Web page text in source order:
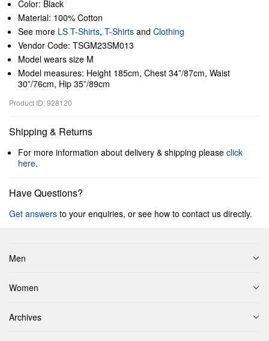
Color: Black
Material: 100% Cotton
See more LS T-Shirts, T-Shirts and Clothing
Vendor Code: TSGM23SM013
Model wears size M
Model measures: Height 185cm, Chest 34”/87cm, Waist
30”/76cm, Hip 35”/89cm
Product ID: 928120
Shipping & Returns
For more information about delivery & shipping please click
here.
Have Questions?
Get answers to your enquiries, or see how to contact us directly.
Men
Women
Archives